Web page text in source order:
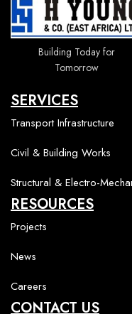
Building Today for
Tomorrow
SERVICES
Transport Infrastructure
Civil & Building Works
Structural & Electro-
RESOURCES
Projects
News
Careers
CONTACT US